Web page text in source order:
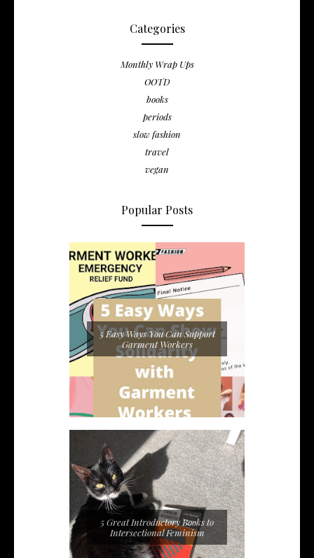
Categories
Monthly Wrap Ups
OOTD
books
periods
slow fashion
travel
vegan
Popular Posts
5 Easy Ways You Can Support
Garment Workers
5 Great Introductory Books to
Intersectional Feminism